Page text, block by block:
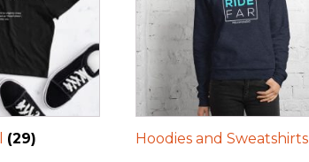
(29) Hoodies and Sweatshirts